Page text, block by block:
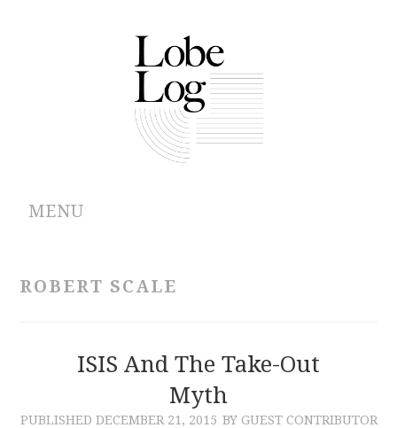
MENU
CONTRIBUTIONS
ROBERT SCALE
ISIS And The Take-Out
Myth
PUBLISHED DECEMBER 21, 2015 BY GUEST CONTRIBUTOR